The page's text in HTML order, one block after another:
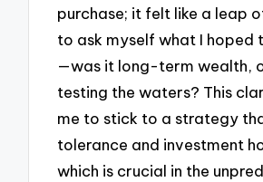
purchase; it felt like a leap
to ask myself what I hoped
—was it long-term wealth,
testing the waters? This
me to stick to a strategy
tolerance and investment
which is crucial in the